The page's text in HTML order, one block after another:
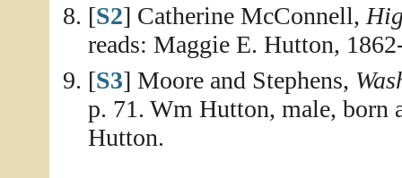
[S2] Catherine McConnell,
reads: Maggie E. Hutton,
[S3] Moore and Stephens,
p. 71. Wm Hutton, male,
Hutton.